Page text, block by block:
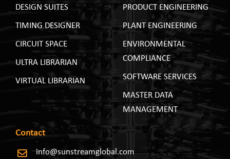
DESIGN SUITES
TIMING DESIGNER
CIRCUIT SPACE
ULTRA LIBRARIAN
VIRTUAL LIBRARIAN
PRODUCT ENGINEERING
PLANT ENGINEERING
ENVIRONMENTAL
COMPLIANCE
SOFTWARE SERVICES
MASTER DATA
MANAGEMENT
Contact
info@sunstreamglobal.com